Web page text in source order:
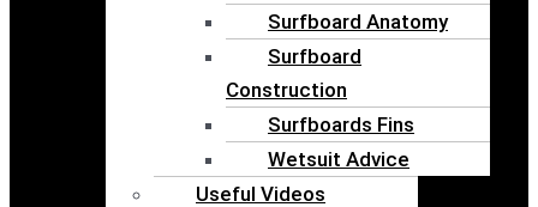
Surfboard Anatomy
Surfboard
Construction
Surfboards Fins
Wetsuit Advice
Useful Videos